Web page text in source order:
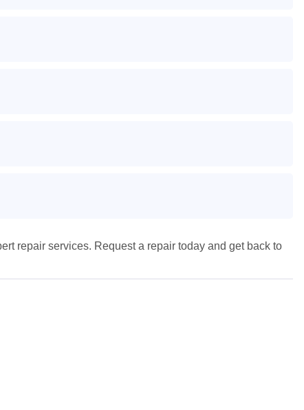
repair services. Request a repair today and get back to